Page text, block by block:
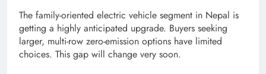
The family-oriented electric vehicle segment in Nepal is
getting a highly anticipated upgrade. Buyers seeking
larger, multi-row zero-emission options have limited
choices. This gap will change very soon.